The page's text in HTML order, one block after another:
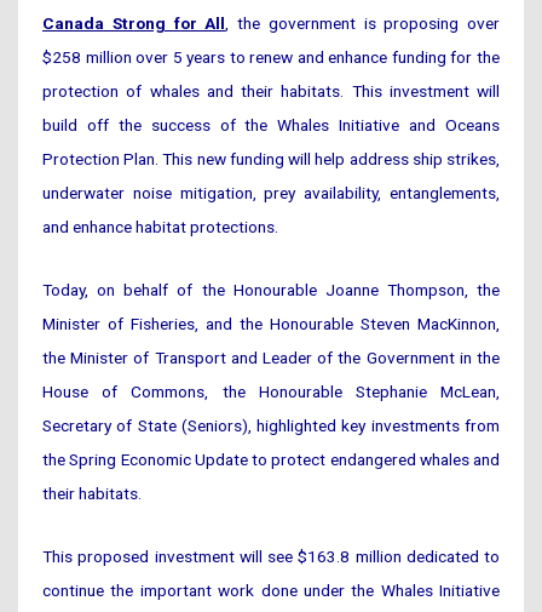
Canada Strong for All , the government is proposing over
$258 million over 5 years to renew and enhance funding for the
protection of whales and their habitats. This investment will
build off the success of the Whales Initiative and Oceans
Protection Plan. This new funding will help address ship strikes,
underwater noise mitigation, prey availability, entanglements,
and enhance habitat protections.
Today, on behalf of the Honourable Joanne Thompson, the
Minister of Fisheries, and the Honourable Steven MacKinnon,
the Minister of Transport and Leader of the Government in the
House of Commons, the Honourable Stephanie McLean,
Secretary of State (Seniors), highlighted key investments from
the Spring Economic Update to protect endangered whales and
their habitats.
This proposed investment will see $163.8 million dedicated to
continue the important work done under the Whales Initiative